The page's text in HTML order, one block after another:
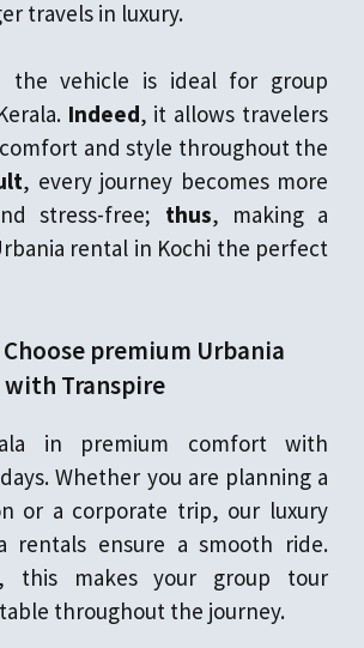
travels in luxury.
the vehicle is ideal for group
Indeed, it allows travelers
and style throughout the
, every journey becomes more
stress-free; thus, making a
rental in Kochi the perfect
premium Urbania
Transpire
in premium comfort with
Whether you are planning a
or a corporate trip, our luxury
rentals ensure a smooth ride.
this makes your group tour
throughout the journey.